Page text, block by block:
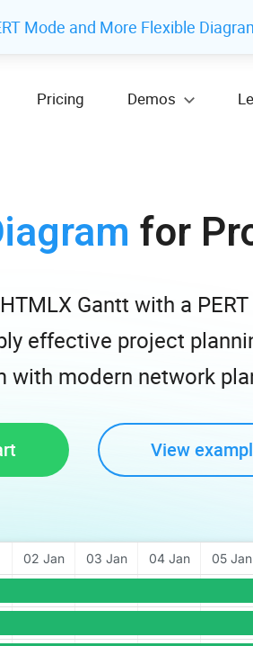
Mode and More Flexible
Pricing Demos
for
Gantt with a
effective project
with modern network
View